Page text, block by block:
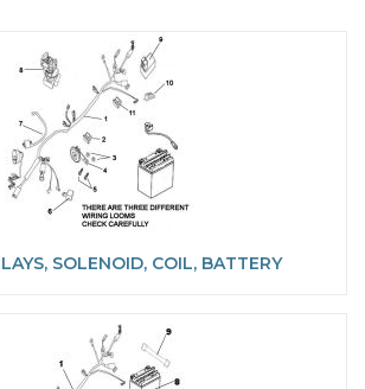
SOLENOID, COIL, BATTERY